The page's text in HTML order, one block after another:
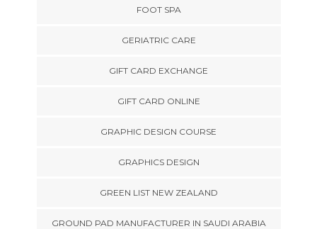
FOOT SPA
GERIATRIC CARE
GIFT CARD EXCHANGE
GIFT CARD ONLINE
GRAPHIC DESIGN COURSE
GRAPHICS DESIGN
GREEN LIST NEW ZEALAND
GROUND PAD MANUFACTURER IN SAUDI ARABIA